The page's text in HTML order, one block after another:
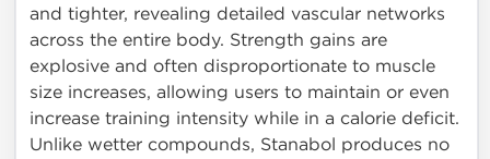
and tighter, revealing detailed vascular networks
across the entire body. Strength gains are
explosive and often disproportionate to muscle
size increases, allowing users to maintain or even
increase training intensity while in a calorie deficit.
Unlike wetter compounds, Stanabol produces no